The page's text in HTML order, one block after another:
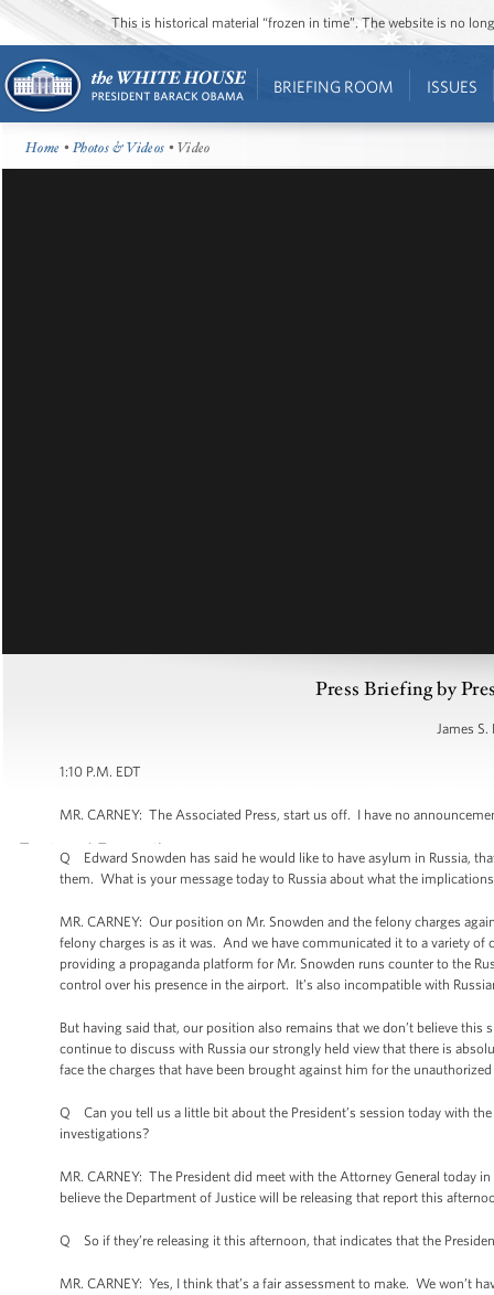
This is historical material “frozen in time”. The website is no
BRIEFING ROOM ISSUES
Home •Photos & Videos • Video
Press Briefing by
James S.
1:10 P.M. EDT
MR. CARNEY: The Associated Press, start us off. I have no
Q Edward Snowden has said he would like to have asylum in Russia,
them. What is your message today to Russia about what the
MR. CARNEY: Our position on Mr. Snowden and the felony charges
felony charges is as it was. And we have communicated it to a variety
providing a propaganda platform for Mr. Snowden runs counter to the
control over his presence in the airport. It’s also incompatible with
But having said that, our position also remains that we don’t believe
continue to discuss with Russia our strongly held view that there is
face the charges that have been brought against him for the
Q Can you tell us a little bit about the President’s session today with
investigations?
MR. CARNEY: The President did meet with the Attorney General today
believe the Department of Justice will be releasing that report this
Q So if they’re releasing it this afternoon, that indicates that the
MR. CARNEY: Yes, I think that’s a fair assessment to make. We won’t